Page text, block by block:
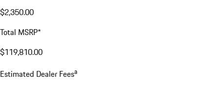
$2,350.00
Total MSRP*
$119,810.00
Estimated Dealer Feesa